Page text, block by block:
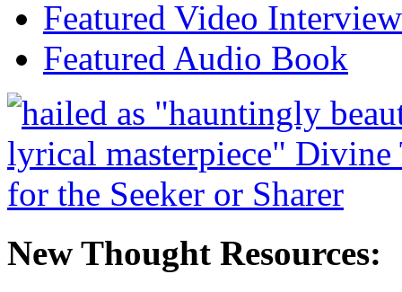
Featured Video Interview
Featured Audio Book
New Thought Resources: